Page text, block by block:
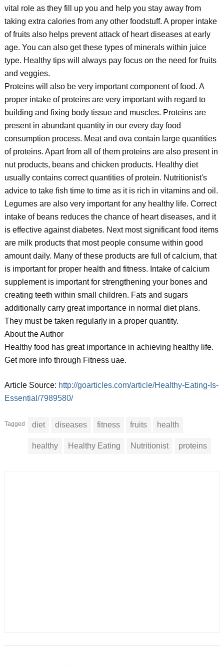
vital role as they fill up you and help you stay away from
taking extra calories from any other foodstuff. A proper intake
of fruits also helps prevent attack of heart diseases at early
age. You can also get these types of minerals within juice
type. Healthy tips will always pay focus on the need for fruits
and veggies.
Proteins will also be very important component of food. A
proper intake of proteins are very important with regard to
building and fixing body tissue and muscles. Proteins are
present in abundant quantity in our every day food
consumption process. Meat and ova contain large quantities
of proteins. Apart from all of them proteins are also present in
nut products, beans and chicken products. Healthy diet
usually contains correct quantities of protein. Nutritionist's
advice to take fish time to time as it is rich in vitamins and oil.
Legumes are also very important for any healthy life. Correct
intake of beans reduces the chance of heart diseases, and it
is effective against diabetes. Next most significant food items
are milk products that most people consume within good
amount daily. Many of these products are full of calcium, that
is important for proper health and fitness. Intake of calcium
supplement is important for strengthening your bones and
creating teeth within small children. Fats and sugars
additionally carry great importance in normal diet plans.
They must be taken regularly in a proper quantity.
About the Author
Healthy food has great importance in achieving healthy life.
Get more info through Fitness uae.
Article Source: http://goarticles.com/article/Healthy-Eating-Is-
Essential/7989580/
Tagged diet diseases fitness fruits health
healthy Healthy Eating Nutritionist proteins